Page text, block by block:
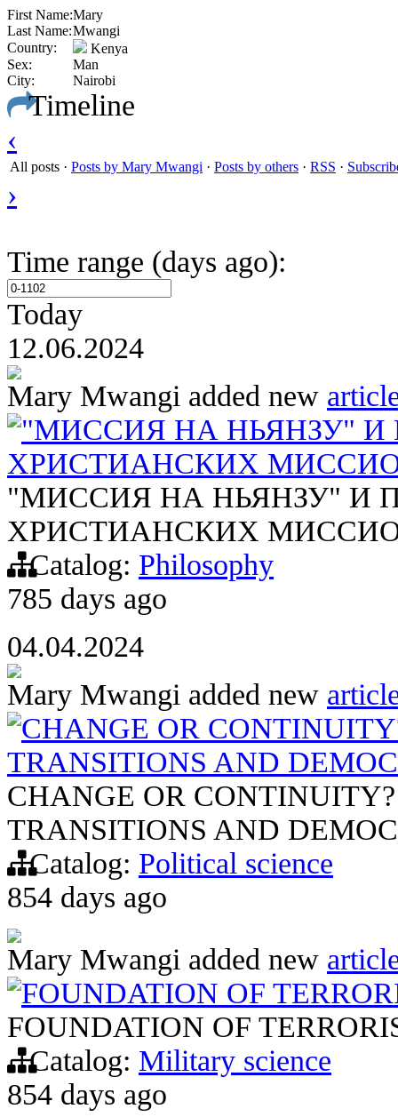
First Name:Mary
Last Name:Mwangi
Country:
Kenya
Sex:
Man
City:
Nairobi
Timeline
‹
All posts · Posts by Mary Mwangi · Posts by others · RSS ·
›
Time range (days ago):
Today
12.06.2024
Mary Mwangi added new
"МИССИЯ НА НЬЯНЗУ"
ХРИСТИАНСКИХ
"МИССИЯ НА НЬЯНЗУ" И
ХРИСТИАНСКИХ
Catalog: Philosophy
785 days ago
04.04.2024
Mary Mwangi added new
CHANGE OR
TRANSITIONS AND
CHANGE OR
TRANSITIONS AND
Catalog: Political science
854 days ago
Mary Mwangi added new
FOUNDATION OF
FOUNDATION OF
Catalog: Military science
854 days ago